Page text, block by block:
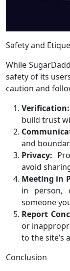
Safety and
While
safety of its
caution and
Verification:
build trust
and
Privacy:
avoid
Meeting in
in person,
someone
Report
or
to the site’s
Conclusion